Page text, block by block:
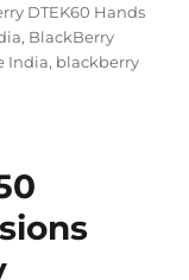
DTEK60 Hands
, BlackBerry
India, blackberry